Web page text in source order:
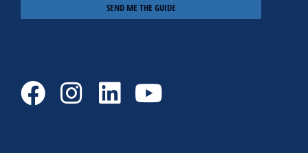
SEND ME THE GUIDE